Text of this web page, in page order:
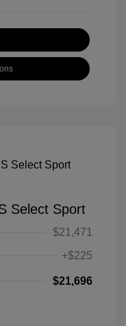
Select Sport
$21,471
+$225
$21,696